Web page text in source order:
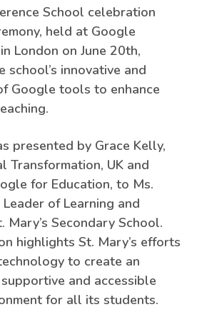
School celebration
held at Google
London on June 20th,
school’s innovative and
Google tools to enhance
presented by Grace Kelly,
Transformation, UK and
for Education, to Ms.
Leader of Learning and
Mary’s Secondary School.
highlights St. Mary’s efforts
to create an
and accessible
for all its students.